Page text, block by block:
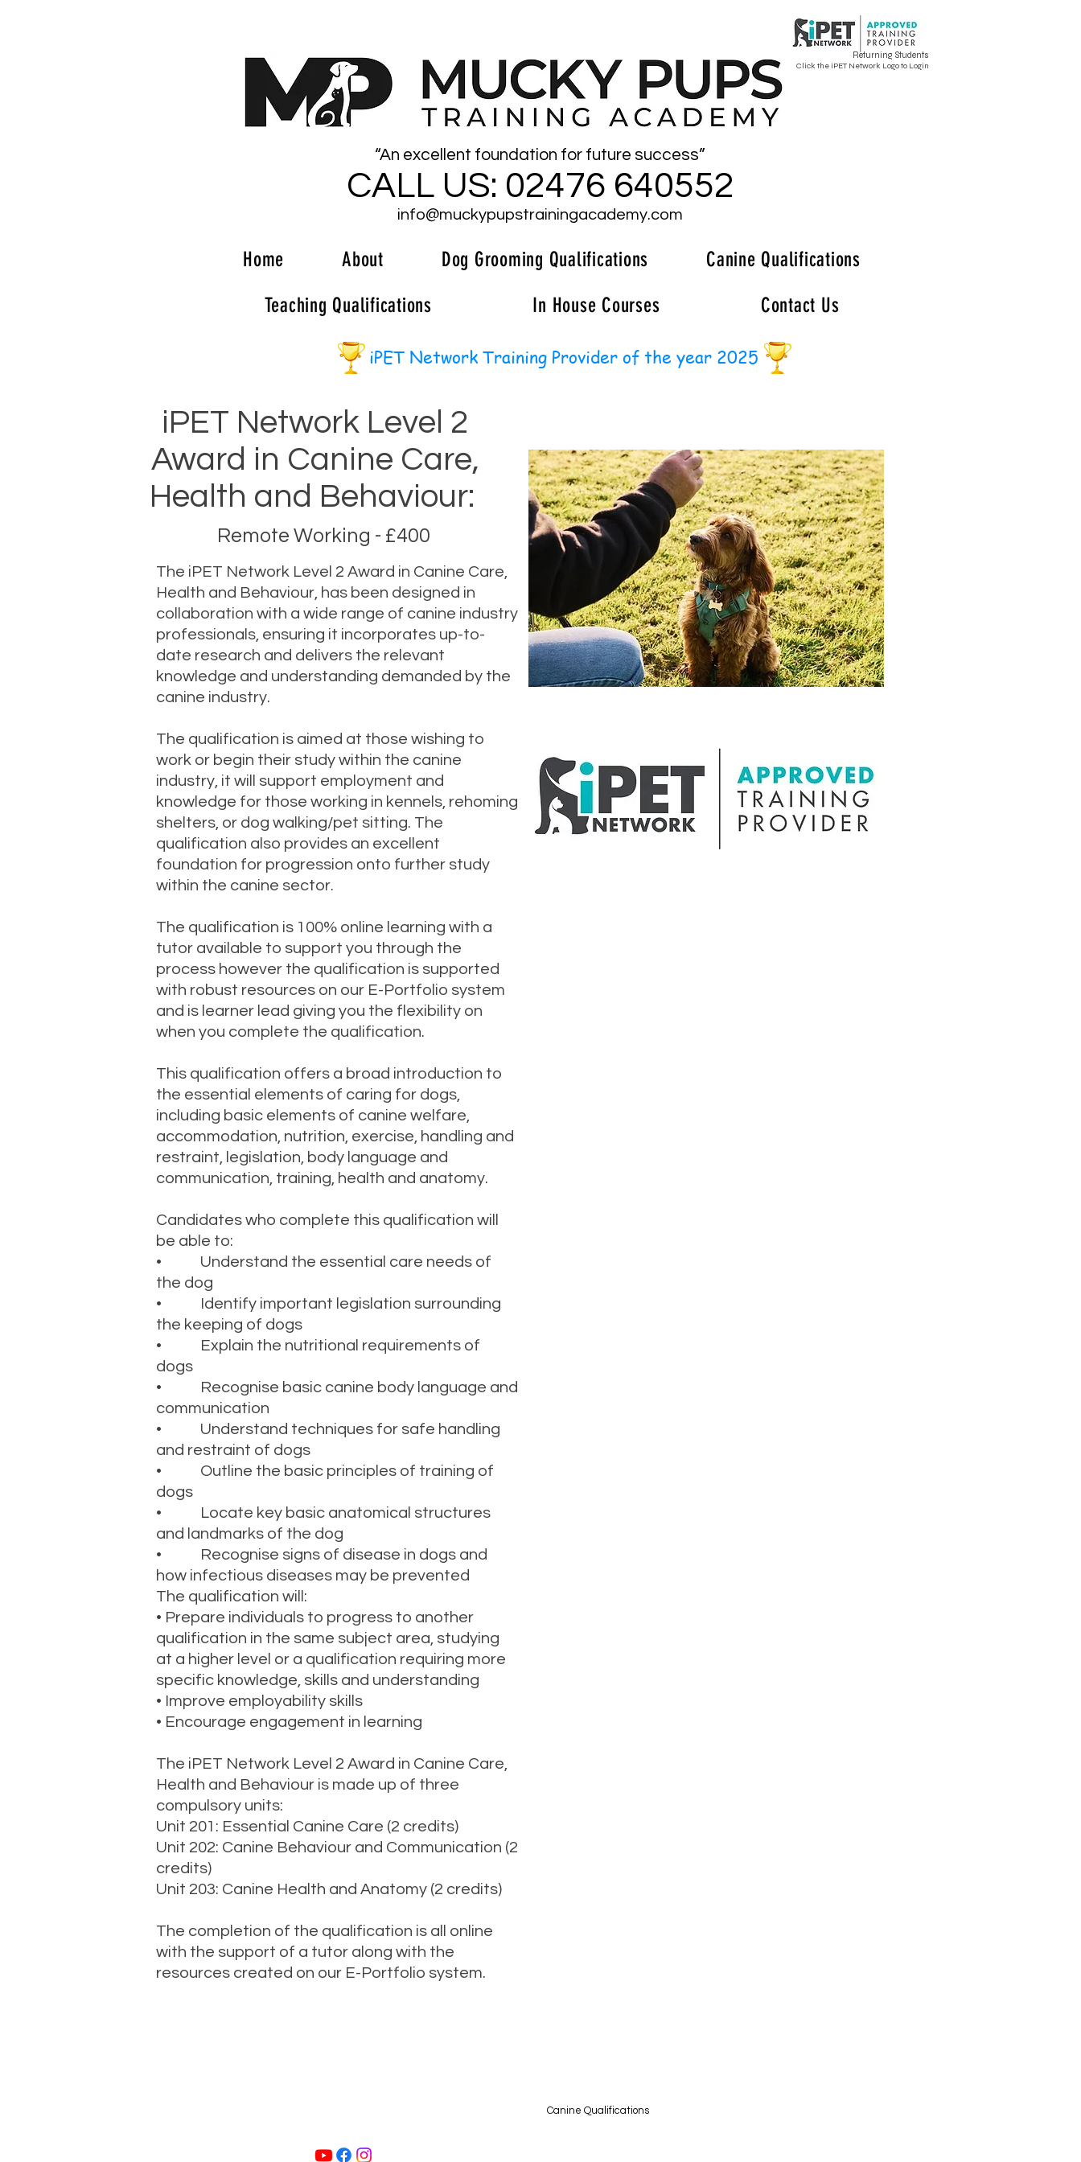
Returning Students
Click the iPET Network Logo to Login
“An excellent foundation for future success”
CALL US: 02476 640552
info@muckypupstrainingacademy.com
Home About Dog Grooming Qualifications
Canine Qualifications
Teaching Qualifications
In House Courses Contact Us
iPET Network Training Provider of the year 2025
iPET Network Level 2
Award in Canine Care,
Health and Behaviour:
Remote Working - £400
The iPET Network Level 2 Award in Canine Care,
Health and Behaviour, has been designed in
collaboration with a wide range of canine industry
professionals, ensuring it incorporates up-to-
date research and delivers the relevant
knowledge and understanding demanded by the
canine industry.
The qualification is aimed at those wishing to
work or begin their study within the canine
industry, it will support employment and
knowledge for those working in kennels, rehoming
shelters, or dog walking/pet sitting. The
qualification also provides an excellent
foundation for progression onto further study
within the canine sector.
The qualification is 100% online learning with a
tutor available to support you through the
process however the qualification is supported
with robust resources on our E-Portfolio system
and is learner lead giving you the flexibility on
when you complete the qualification.
This qualification offers a broad introduction to
the essential elements of caring for dogs,
including basic elements of canine welfare,
accommodation, nutrition, exercise, handling and
restraint, legislation, body language and
communication, training, health and anatomy.
Candidates who complete this qualification will
be able to:
• Understand the essential care needs of
the dog
• Identify important legislation surrounding
the keeping of dogs
• Explain the nutritional requirements of
dogs
• Recognise basic canine body language and
communication
• Understand techniques for safe handling
and restraint of dogs
• Outline the basic principles of training of
dogs
• Locate key basic anatomical structures
and landmarks of the dog
• Recognise signs of disease in dogs and
how infectious diseases may be prevented
The qualification will:
• Prepare individuals to progress to another
qualification in the same subject area, studying
at a higher level or a qualification requiring more
specific knowledge, skills and understanding
• Improve employability skills
• Encourage engagement in learning
The iPET Network Level 2 Award in Canine Care,
Health and Behaviour is made up of three
compulsory units:
Unit 201: Essential Canine Care (2 credits)
Unit 202: Canine Behaviour and Communication (2
credits)
Unit 203: Canine Health and Anatomy (2 credits)
The completion of the qualification is all online
with the support of a tutor along with the
resources created on our E-Portfolio system.
Canine Qualifications